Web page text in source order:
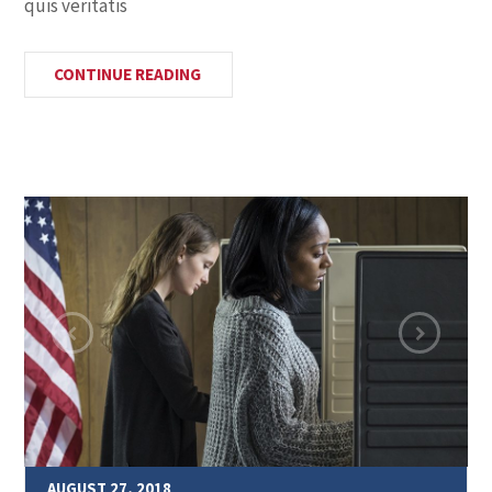
quis veritatis
CONTINUE READING